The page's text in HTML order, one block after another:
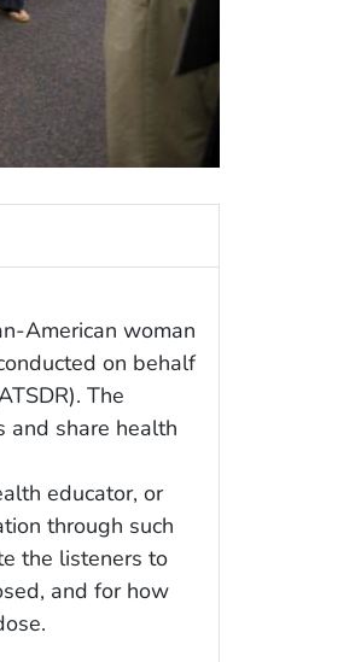
American woman
on behalf
The
and share health
educator, or
through such
the listeners to
and for how